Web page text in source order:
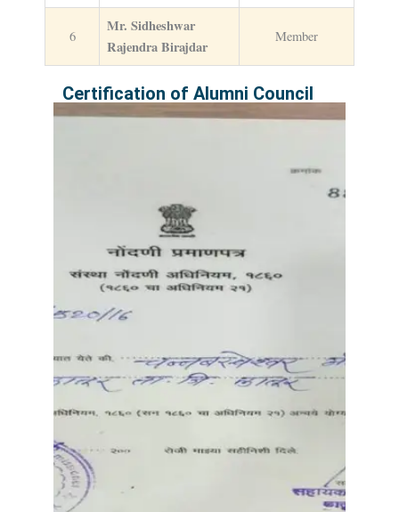
6
Mr. Sidheshwar
Rajendra Birajdar
Member
Certification of Alumni Council